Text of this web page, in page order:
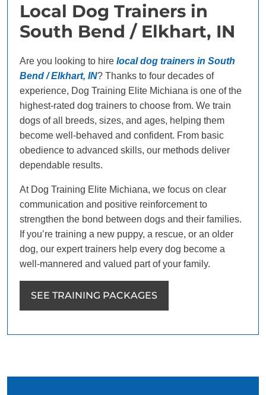
Local Dog Trainers in
South Bend / Elkhart, IN
Are you looking to hire local dog trainers in South
Bend / Elkhart, IN? Thanks to four decades of
experience, Dog Training Elite Michiana is one of the
highest-rated dog trainers to choose from. We train
dogs of all breeds, sizes, and ages, helping them
become well-behaved and confident. From basic
obedience to advanced skills, our methods deliver
dependable results.
At Dog Training Elite Michiana, we focus on clear
communication and positive reinforcement to
strengthen the bond between dogs and their families.
If you’re training a new puppy, a rescue, or an older
dog, our expert trainers help every dog become a
well-mannered and valued part of your family.
SEE TRAINING PACKAGES